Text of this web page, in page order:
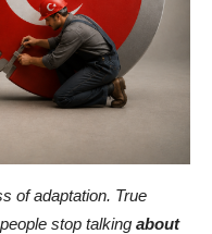
of adaptation. True
stop talking about